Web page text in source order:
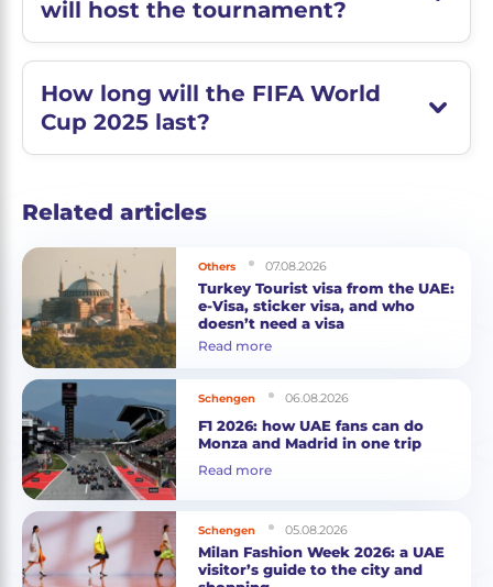
will host the tournament?
How long will the FIFA World
Cup 2025 last?
Related articles
Others 07.08.2026
Turkey Tourist visa from the UAE:
e-Visa, sticker visa, and who
doesn’t need a visa
Read more
Schengen 06.08.2026
F1 2026: how UAE fans can do
Monza and Madrid in one trip
Read more
Schengen 05.08.2026
Milan Fashion Week 2026: a UAE
visitor’s guide to the city and